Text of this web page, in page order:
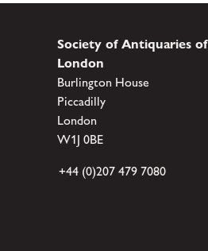
Society of Antiquaries of
London
Burlington House
Piccadilly
London
W1J 0BE
+44 (0)207 479 7080